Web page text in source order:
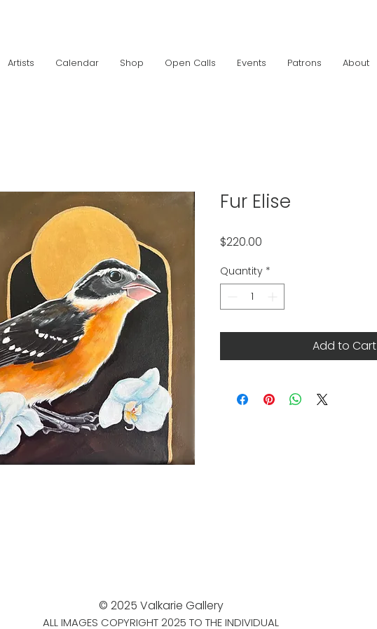
Artists Calendar Shop Open Calls Events Patrons About
Fur Elise
$220.00
Quantity *
Add to Cart
© 2025 Valkarie Gallery
ALL IMAGES COPYRIGHT 2025 TO THE INDIVIDUAL